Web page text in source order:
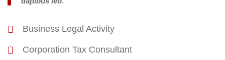
Business Legal Activity
Corporation Tax Consultant